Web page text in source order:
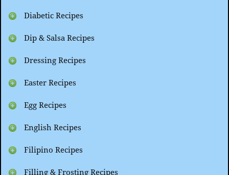
Diabetic Recipes
Dip & Salsa Recipes
Dressing Recipes
Easter Recipes
Egg Recipes
English Recipes
Filipino Recipes
Filling & Frosting Recipes